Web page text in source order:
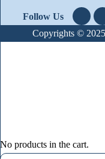
Follow Us
Copyrights ©
No products in the cart.